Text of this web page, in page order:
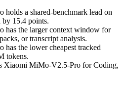
a shared-benchmark lead on
by 15.4 points.
has the larger context window for
or transcript analysis.
the lower cheapest tracked
tokens.
Xiaomi MiMo-V2.5-Pro for Coding,